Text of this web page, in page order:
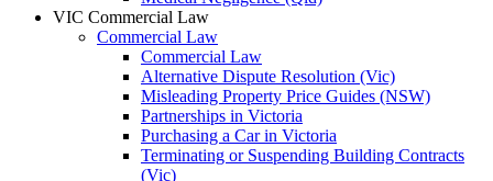
VIC Commercial Law
Commercial Law
Commercial Law
Alternative Dispute Resolution (Vic)
Misleading Property Price Guides (NSW)
Partnerships in Victoria
Purchasing a Car in Victoria
Terminating or Suspending Building Contracts
(Vic)